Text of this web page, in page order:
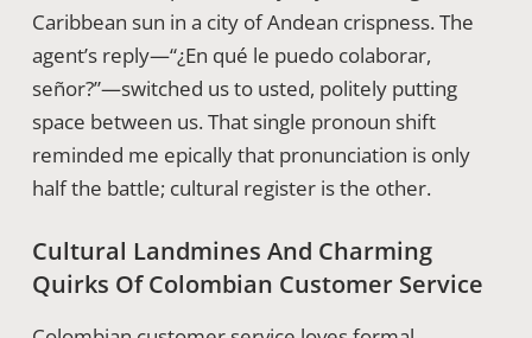
Caribbean sun in a city of Andean crispness. The
agent’s reply—“¿En qué le puedo colaborar,
señor?”—switched us to usted, politely putting
space between us. That single pronoun shift
reminded me epically that pronunciation is only
half the battle; cultural register is the other.
Cultural Landmines And Charming
Quirks Of Colombian Customer Service